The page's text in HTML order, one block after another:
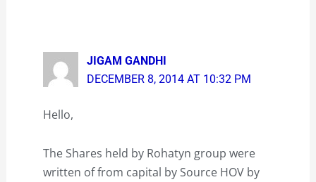
JIGAM GANDHI
DECEMBER 8, 2014 AT 10:32 PM
Hello,
The Shares held by Rohatyn group were
written of from capital by Source HOV by